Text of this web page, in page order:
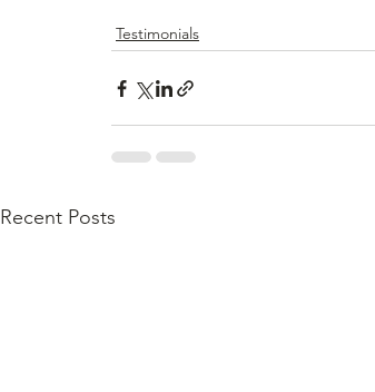
Testimonials
Recent Posts